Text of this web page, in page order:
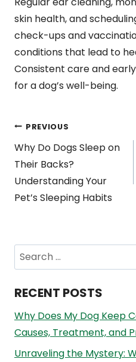
skin health, and
check-ups and
conditions that lead to
Consistent care and
for a dog’s well-being.
Post
PREVIOUS
Why Do Dogs Sleep on
Their Backs?
Understanding Your
Pet’s Sleeping Habits
Search
for:
RECENT POSTS
Why Does My Dog Keep
Causes, Treatment, and
Unraveling the Mystery: